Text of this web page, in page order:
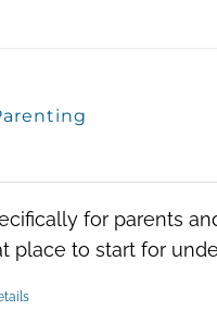
for parents
place to start for